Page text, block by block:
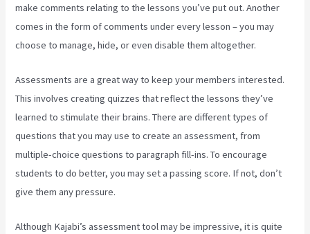
make comments relating to the lessons you’ve put out. Another
comes in the form of comments under every lesson – you may
choose to manage, hide, or even disable them altogether.
Assessments are a great way to keep your members interested.
This involves creating quizzes that reflect the lessons they’ve
learned to stimulate their brains. There are different types of
questions that you may use to create an assessment, from
multiple-choice questions to paragraph fill-ins. To encourage
students to do better, you may set a passing score. If not, don’t
give them any pressure.
Although Kajabi’s assessment tool may be impressive, it is quite